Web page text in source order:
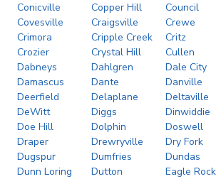
Conicville Copper Hill
Council
Covesville
Craigsville
Crewe
Crimora
Cripple Creek
Critz
Crozier
Crystal Hill
Cullen
Dabneys
Dahlgren
Dale City
Damascus
Dante
Danville
Deerfield
Delaplane
Deltaville
DeWitt
Diggs
Dinwiddie
Doe Hill
Dolphin
Doswell
Draper
Drewryville
Dry Fork
Dugspur
Dumfries
Dundas
Dunn Loring
Dutton
Eagle Rock